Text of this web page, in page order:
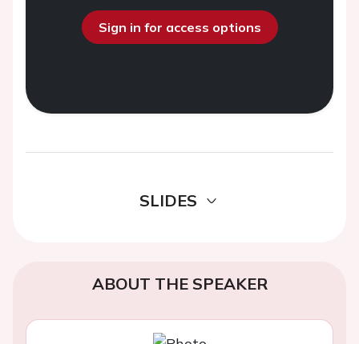
Sign in for access options
SLIDES
ABOUT THE SPEAKER